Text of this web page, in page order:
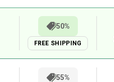
50%
FREE SHIPPING
55%